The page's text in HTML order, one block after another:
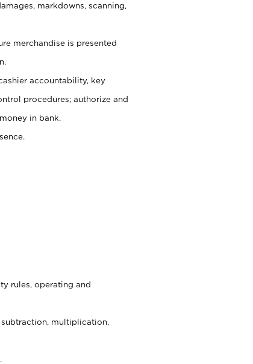
markdowns, scanning,
merchandise is presented
accountability, key
procedures; authorize and
in bank.
rules, operating and
multiplication,